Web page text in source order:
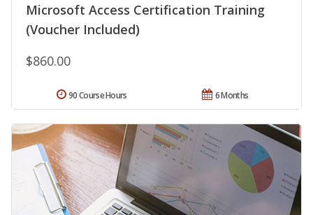
Microsoft Access Certification Training
(Voucher Included)
$860.00
6 Months
90 Course Hours